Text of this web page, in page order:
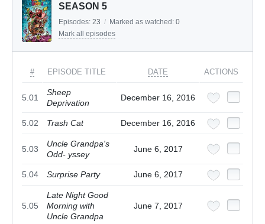
SEASON 5
Episodes: 23 / Marked as watched: 0
Mark all episodes
# EPISODE TITLE DATE ACTIONS
5.01
Sheep
Deprivation
December 16, 2016
5.02 Trash Cat December 16, 2016
5.03
Uncle Grandpa's
Odd- yssey
June 6, 2017
5.04 Surprise Party June 6, 2017
5.05
Late Night Good
Morning with
Uncle Grandpa
June 7, 2017